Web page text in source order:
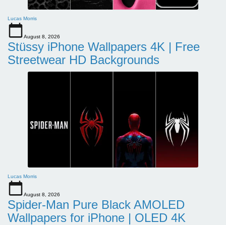
Lucas Morris
August 8, 2026
Stüssy iPhone Wallpapers 4K | Free
Streetwear HD Backgrounds
Lucas Morris
August 8, 2026
Spider-Man Pure Black AMOLED
Wallpapers for iPhone | OLED 4K